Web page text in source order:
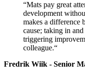
“Mats pay great
development
makes a difference
cause; taking in
triggering
colleague.“
Fredrik Wiik - Senior